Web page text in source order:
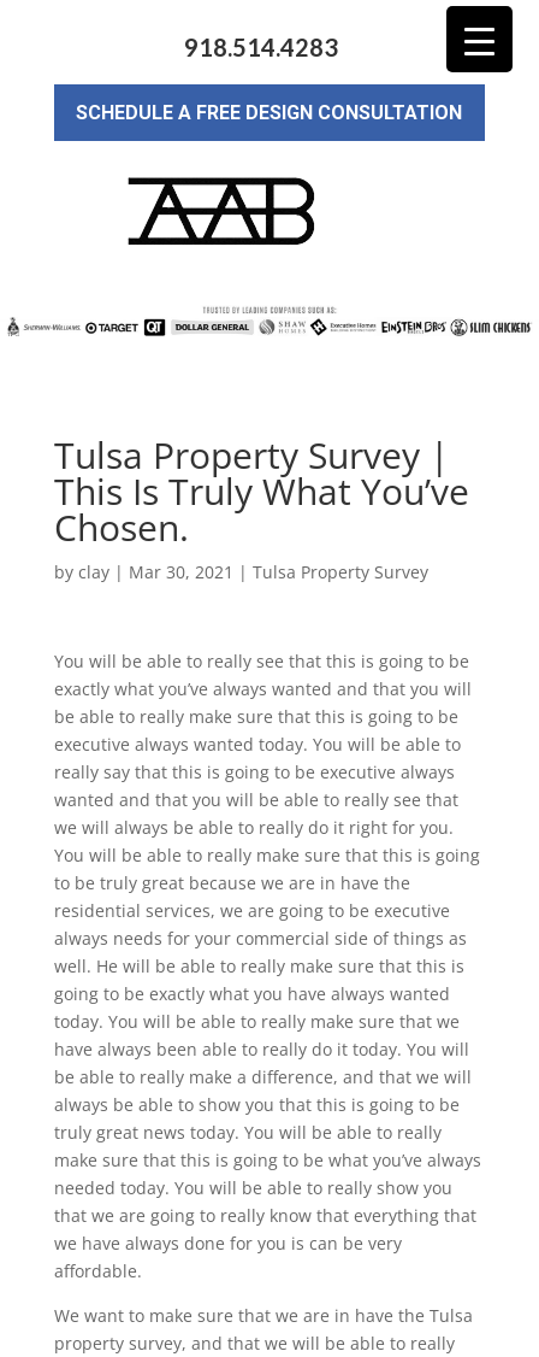
918.514.4283
SCHEDULE A FREE DESIGN CONSULTATION
Tulsa Property Survey |
This Is Truly What You’ve
Chosen.
by clay| Mar 30, 2021 | Tulsa Property Survey
You will be able to really see that this is going to be
exactly what you’ve always wanted and that you will
be able to really make sure that this is going to be
executive always wanted today. You will be able to
really say that this is going to be executive always
wanted and that you will be able to really see that
we will always be able to really do it right for you.
You will be able to really make sure that this is going
to be truly great because we are in have the
residential services, we are going to be executive
always needs for your commercial side of things as
well. He will be able to really make sure that this is
going to be exactly what you have always wanted
today. You will be able to really make sure that we
have always been able to really do it today. You will
be able to really make a difference, and that we will
always be able to show you that this is going to be
truly great news today. You will be able to really
make sure that this is going to be what you’ve always
needed today. You will be able to really show you
that we are going to really know that everything that
we have always done for you is can be very
affordable.
We want to make sure that we are in have the Tulsa
property survey, and that we will be able to really